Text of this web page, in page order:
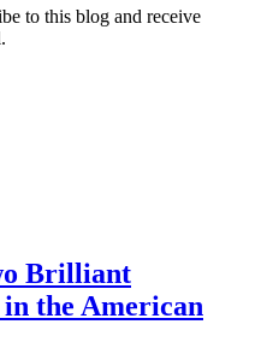
to this blog and receive
Brilliant
in the American